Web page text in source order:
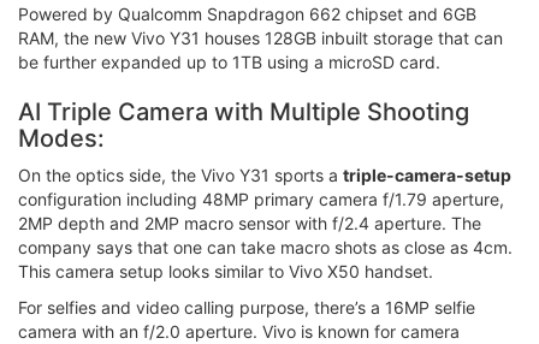
Powered by Qualcomm Snapdragon 662 chipset and 6GB
RAM, the new Vivo Y31 houses 128GB inbuilt storage that can
be further expanded up to 1TB using a microSD card.
AI Triple Camera with Multiple Shooting
Modes:
On the optics side, the Vivo Y31 sports a triple-camera-setup
configuration including 48MP primary camera f/1.79 aperture,
2MP depth and 2MP macro sensor with f/2.4 aperture. The
company says that one can take macro shots as close as 4cm.
This camera setup looks similar to Vivo X50 handset.
For selfies and video calling purpose, there’s a 16MP selfie
camera with an f/2.0 aperture. Vivo is known for camera